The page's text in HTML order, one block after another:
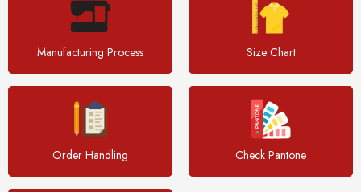
Manufacturing Process Size Chart
Order Handling Check Pantone